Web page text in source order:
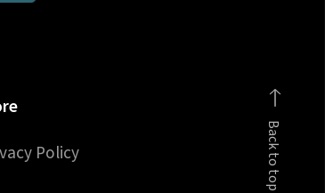
Back to top
Policy